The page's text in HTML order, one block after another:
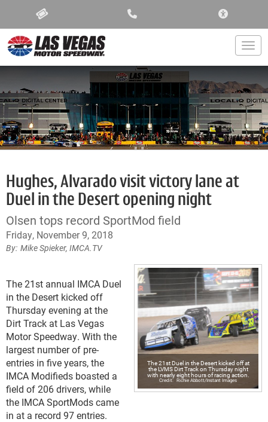
Hughes, Alvarado visit victory lane at
Duel in the Desert opening night
Olsen tops record SportMod field
Friday, November 9, 2018
Mike Spieker, IMCA.TV
The 21st Duel in the Desert kicked off at
the LVMS Dirt Track on Thursday night
with nearly eight hours of racing action.
Richie Abbott/Instant Images
The 21st annual IMCA Duel
in the Desert kicked off
Thursday evening at the
Dirt Track at Las Vegas
Motor Speedway. With the
largest number of pre-
entries in five years, the
IMCA Modifieds boasted a
field of 206 drivers, while
the IMCA SportMods came
in at a record 97 entries.